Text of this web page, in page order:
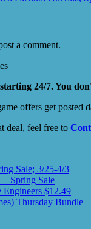
a comment.
24/7. You
offers get
deal, feel free to
Sale; 3/25-4/3
Spring Sale
Engineers $12.49
Thursday Bundle